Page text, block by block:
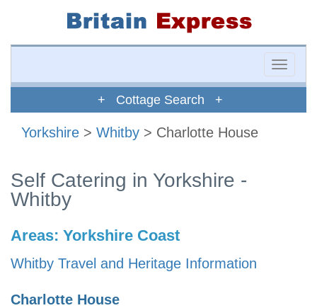
Toggle
+ Cottage Search +
Yorkshire > Whitby > Charlotte House
Self Catering in Yorkshire -
Whitby
Areas: Yorkshire Coast
Whitby Travel and Heritage Information
Charlotte House